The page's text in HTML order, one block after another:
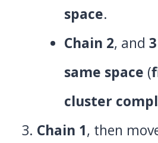
space.
Chain 2, and
same space (
cluster
Chain 1, then